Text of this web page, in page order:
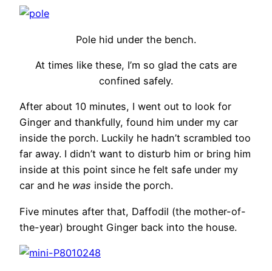
Pole hid under the bench.
At times like these, I’m so glad the cats are
confined safely.
After about 10 minutes, I went out to look for
Ginger and thankfully, found him under my car
inside the porch. Luckily he hadn’t scrambled too
far away. I didn’t want to disturb him or bring him
inside at this point since he felt safe under my
car and he was inside the porch.
Five minutes after that, Daffodil (the mother-of-
the-year) brought Ginger back into the house.